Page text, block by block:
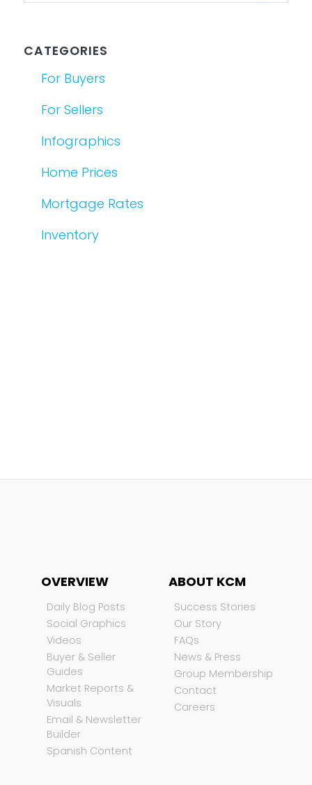
CATEGORIES
For Buyers
For Sellers
Infographics
Home Prices
Mortgage Rates
Inventory
OVERVIEW
Daily Blog Posts
Social Graphics
Videos
Buyer & Seller
Guides
Market Reports &
Visuals
Email & Newsletter
Builder
Spanish Content
ABOUT KCM
Success Stories
Our Story
FAQs
News & Press
Group Membership
Contact
Careers